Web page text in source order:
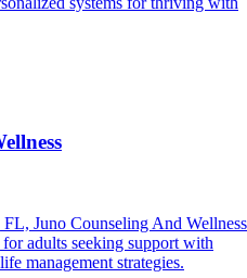
Juno Counseling And Wellness
adults seeking support with
management strategies.